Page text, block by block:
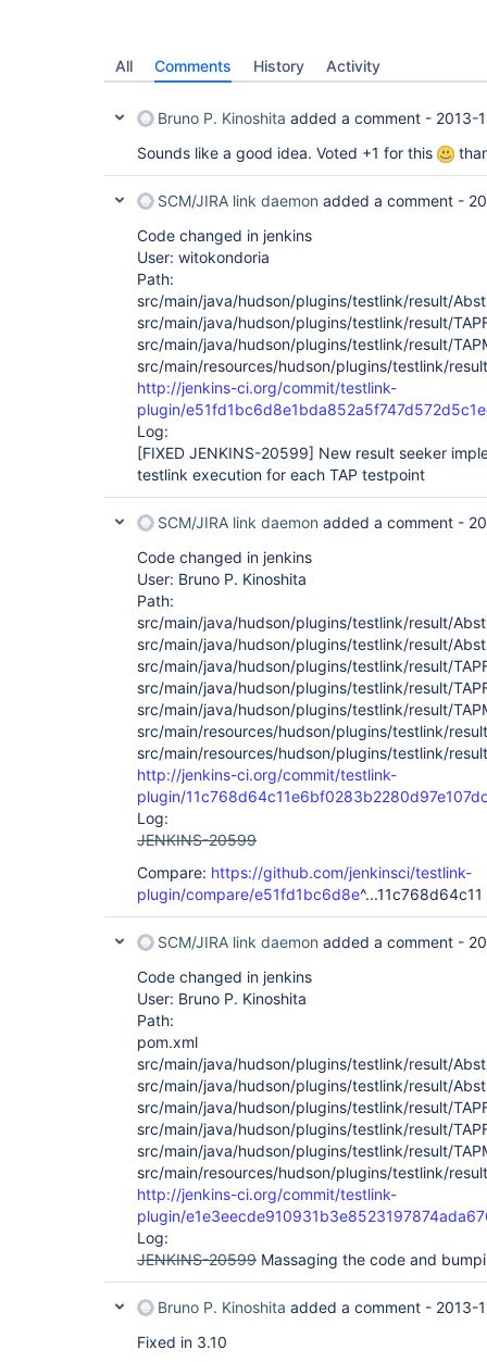
All Comments History Activity
Bruno P. Kinoshita added a comment - 2013-
Sounds like a good idea. Voted +1 for this
SCM/JIRA link daemon added a comment -
Code changed in jenkins
User: witokondoria
Path:
src/main/java/hudson/plugins/testlink/result/
src/main/java/hudson/plugins/testlink/result/
src/main/java/hudson/plugins/testlink/result/
src/main/resources/hudson/plugins/testlink/
http://jenkins-ci.org/commit/testlink-
plugin/
Log:
[FIXED JENKINS-20599] New result seeker
testlink execution for each TAP testpoint
SCM/JIRA link daemon added a comment -
Code changed in jenkins
User: Bruno P. Kinoshita
Path:
src/main/java/hudson/plugins/testlink/result/
src/main/java/hudson/plugins/testlink/result/
src/main/java/hudson/plugins/testlink/result/
src/main/java/hudson/plugins/testlink/result/
src/main/java/hudson/plugins/testlink/result/
src/main/resources/hudson/plugins/testlink/
src/main/resources/hudson/plugins/testlink/
http://jenkins-ci.org/commit/testlink-
plugin/
Log:
JENKINS-20599
Compare: https://github.com/jenkinsci/testlink-
plugin/compare/e51fd1bc6d8e^...11c768d64c11
SCM/JIRA link daemon added a comment -
Code changed in jenkins
User: Bruno P. Kinoshita
Path:
pom.xml
src/main/java/hudson/plugins/testlink/result/
src/main/java/hudson/plugins/testlink/result/
src/main/java/hudson/plugins/testlink/result/
src/main/java/hudson/plugins/testlink/result/
src/main/java/hudson/plugins/testlink/result/
src/main/resources/hudson/plugins/testlink/
http://jenkins-ci.org/commit/testlink-
plugin/
Log:
JENKINS-20599 Massaging the code and
Bruno P. Kinoshita added a comment - 2013-
Fixed in 3.10